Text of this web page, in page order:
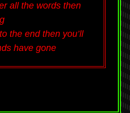
all the words then
the end then you’ll
have gone